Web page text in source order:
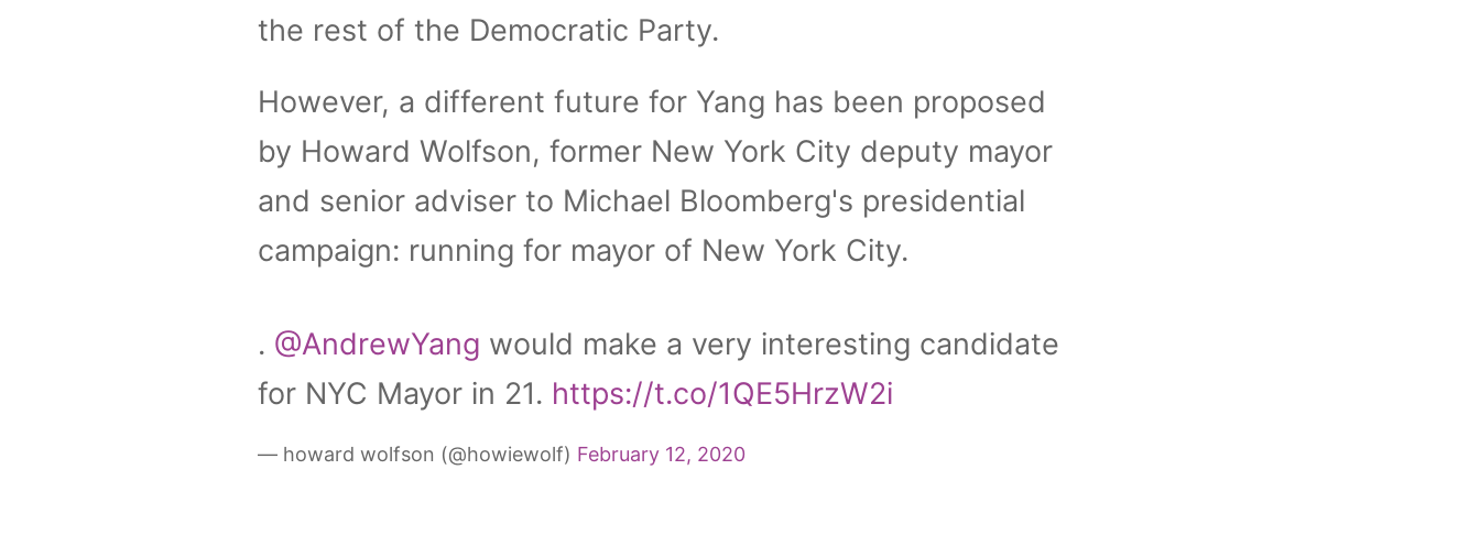
the rest of the Democratic Party.
However, a different future for Yang has been proposed
by Howard Wolfson, former New York City deputy mayor
and senior adviser to Michael Bloomberg's presidential
campaign: running for mayor of New York City.
. @AndrewYang would make a very interesting candidate
for NYC Mayor in 21. https://t.co/1QE5HrzW2i
— howard wolfson (@howiewolf) February 12, 2020